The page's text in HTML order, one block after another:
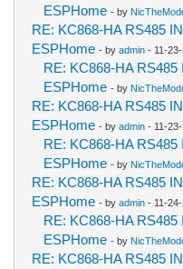
ESPHome - by
RE: KC868-HA RS485
ESPHome - by admin- 11-23-
RE: KC868-HA
ESPHome - by
RE: KC868-HA RS485
ESPHome - by admin- 11-23-
RE: KC868-HA
ESPHome - by
RE: KC868-HA RS485
ESPHome - by admin- 11-24-
RE: KC868-HA
ESPHome - by
RE: KC868-HA RS485